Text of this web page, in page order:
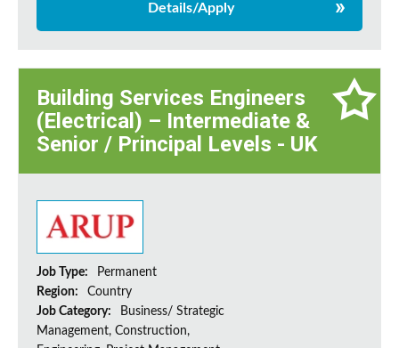
Details/Apply
Building Services Engineers
(Electrical) – Intermediate &
Senior / Principal Levels - UK
Job Type:
Permanent
Region:
Country
Job Category:
Business/ Strategic
Management, Construction,